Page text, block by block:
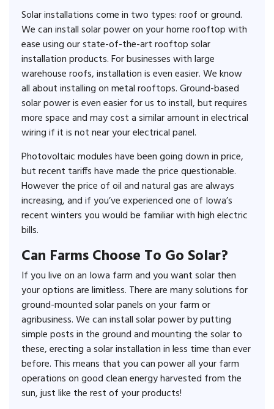
Solar installations come in two types: roof or ground.
We can install solar power on your home rooftop with
ease using our state-of-the-art rooftop solar
installation products. For businesses with large
warehouse roofs, installation is even easier. We know
all about installing on metal rooftops. Ground-based
solar power is even easier for us to install, but requires
more space and may cost a similar amount in electrical
wiring if it is not near your electrical panel.
Photovoltaic modules have been going down in price,
but recent tariffs have made the price questionable.
However the price of oil and natural gas are always
increasing, and if you’ve experienced one of Iowa’s
recent winters you would be familiar with high electric
bills.
Can Farms Choose To Go Solar?
If you live on an Iowa farm and you want solar then
your options are limitless. There are many solutions for
ground-mounted solar panels on your farm or
agribusiness. We can install solar power by putting
simple posts in the ground and mounting the solar to
these, erecting a solar installation in less time than ever
before. This means that you can power all your farm
operations on good clean energy harvested from the
sun, just like the rest of your products!